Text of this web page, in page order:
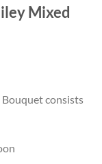
Mixed
Bouquetconsists